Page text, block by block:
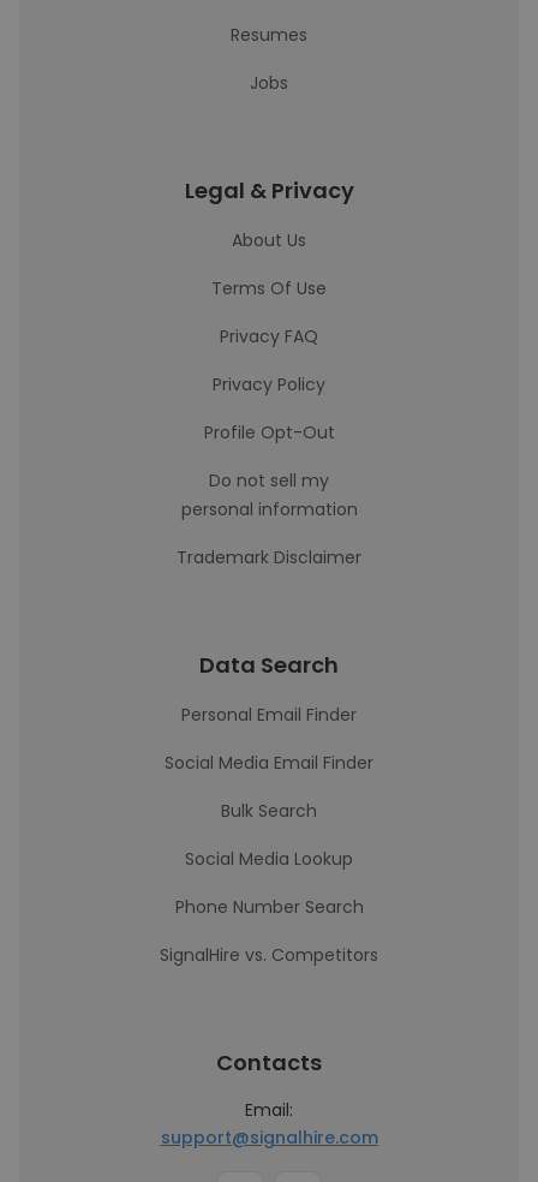
Resumes
Jobs
Legal & Privacy
About Us
Terms Of Use
Privacy FAQ
Privacy Policy
Profile Opt-Out
Do not sell my
personal information
Trademark Disclaimer
Data Search
Personal Email Finder
Social Media Email Finder
Bulk Search
Social Media Lookup
Phone Number Search
SignalHire vs. Competitors
Contacts
Email:
support@signalhire.com